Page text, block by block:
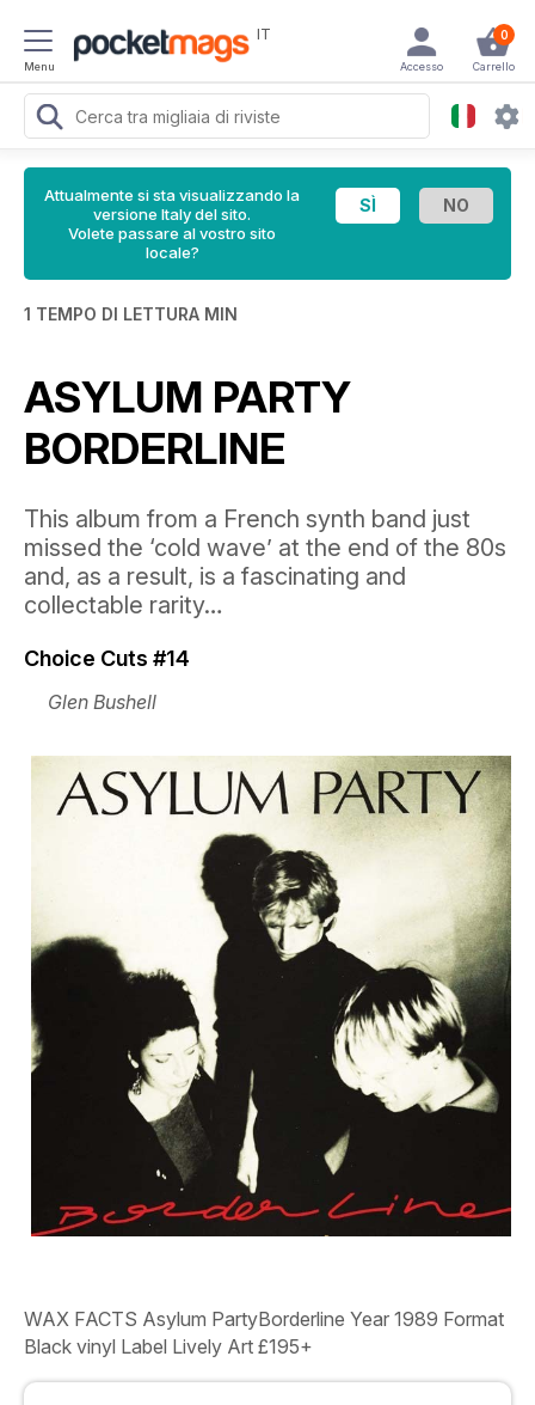
Menu
IT 0
Carrello
Accesso
Attualmente si sta visualizzando la
versione Italy del sito.
Volete passare al vostro sito
locale?
1 TEMPO DI LETTURA MIN
ASYLUM PARTY
BORDERLINE
This album from a French synth band just
missed the ‘cold wave’ at the end of the 80s
and, as a result, is a fascinating and
collectable rarity…
Choice Cuts #14
Glen Bushell
WAX FACTS Asylum PartyBorderline Year 1989 Format
Black vinyl Label Lively Art £195+